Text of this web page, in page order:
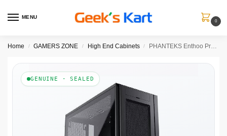
MENU
0
Home / GAMERS ZONE / High End Cabinets / PHANTEKS Enthoo Pro 2 620 DRGB EATX Full Tower Cabinet (Satin Black)
GENUINE · SEALED